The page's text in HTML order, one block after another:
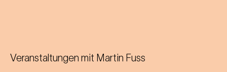
Veranstaltungen mit Martin Fuss